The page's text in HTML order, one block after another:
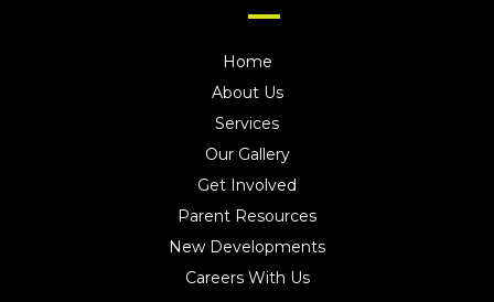
Home
About Us
Services
Our Gallery
Get Involved
Parent Resources
New Developments
Careers With Us